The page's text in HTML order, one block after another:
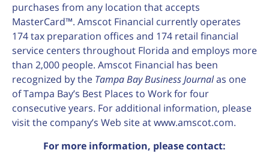
purchases from any location that accepts
MasterCard™. Amscot Financial currently operates
174 tax preparation offices and 174 retail financial
service centers throughout Florida and employs more
than 2,000 people. Amscot Financial has been
recognized by the Tampa Bay Business Journalas one
of Tampa Bay’s Best Places to Work for four
consecutive years. For additional information, please
visit the company’s Web site at www.amscot.com.
For more information, please contact: